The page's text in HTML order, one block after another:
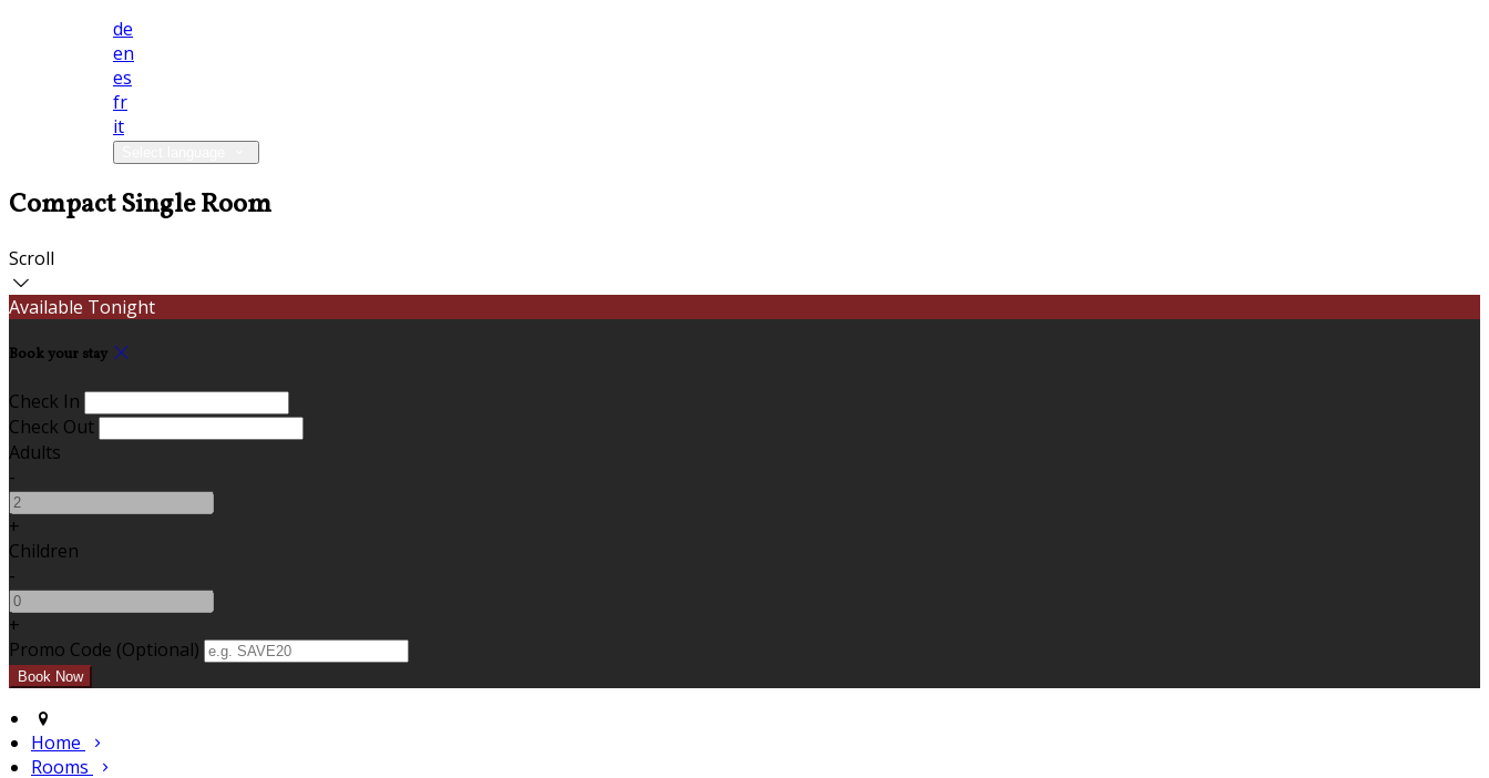
de
en
es
fr
it
Compact Single Room
Scroll
Available Tonight
Book your stay
Check In
Check Out
Adults
-
+
Children
-
+
Promo Code (Optional)
Home
Rooms